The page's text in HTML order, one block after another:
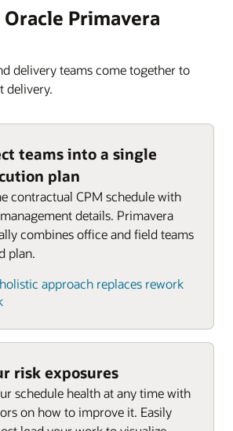
Primavera
delivery teams come together to
delivery.
teams into a single
plan
contractual CPM schedule with
details. Primavera
combines office and field teams
plan.
approach replaces rework
risk exposures
schedule health at any time with
on how to improve it. Easily